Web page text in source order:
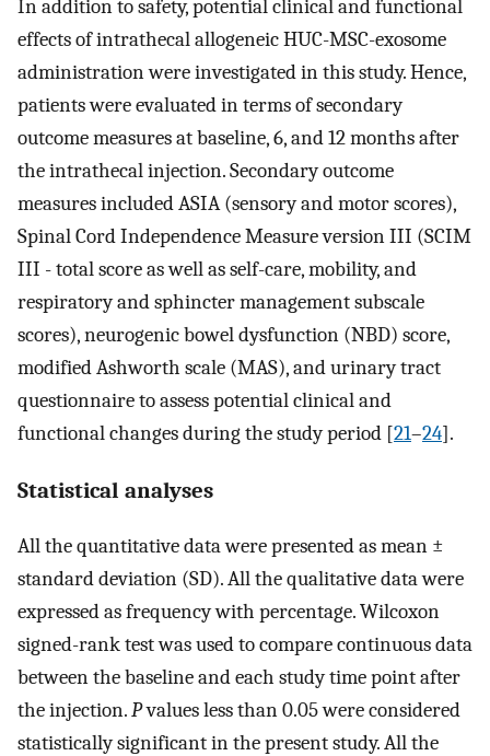
In addition to safety, potential clinical and functional
effects of intrathecal allogeneic HUC-MSC-exosome
administration were investigated in this study. Hence,
patients were evaluated in terms of secondary
outcome measures at baseline, 6, and 12 months after
the intrathecal injection. Secondary outcome
measures included ASIA (sensory and motor scores),
Spinal Cord Independence Measure version III (SCIM
III - total score as well as self-care, mobility, and
respiratory and sphincter management subscale
scores), neurogenic bowel dysfunction (NBD) score,
modified Ashworth scale (MAS), and urinary tract
questionnaire to assess potential clinical and
functional changes during the study period [21–24].
Statistical analyses
All the quantitative data were presented as mean ±
standard deviation (SD). All the qualitative data were
expressed as frequency with percentage. Wilcoxon
signed-rank test was used to compare continuous data
between the baseline and each study time point after
the injection.Pvalues less than 0.05 were considered
statistically significant in the present study. All the